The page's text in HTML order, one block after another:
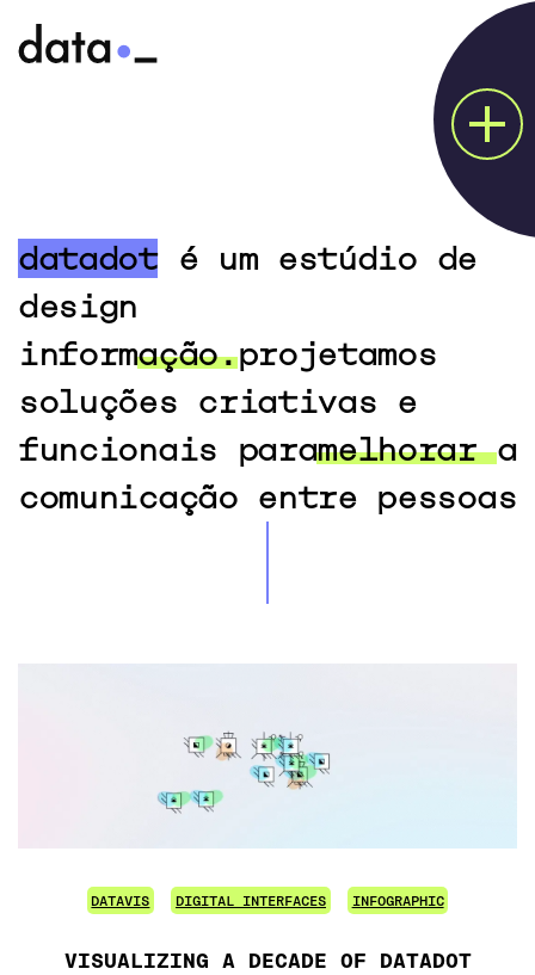
PROJECTS
HOW WE DO?
datadoté um estúdio de
design
informação.projetamos
soluções criativas e
funcionais paramelhorara
comunicação entre pessoas
DATAVIS DIGITAL INTERFACES INFOGRAPHIC
VISUALIZING A DECADE OF DATADOT